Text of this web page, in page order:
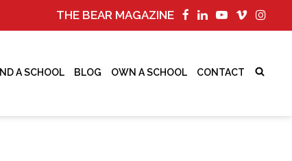
THE BEAR MAGAZINE
A SCHOOL BLOG OWN A SCHOOL CONTACT